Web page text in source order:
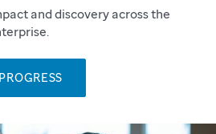
LABS
More from St. Jude
and discovery across the